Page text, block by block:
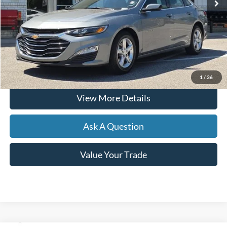
1 / 36
Less
Documentation Fee +$599
Hardy Price $19,499
Click To Call
View More Details
Ask A Question
Value Your Trade